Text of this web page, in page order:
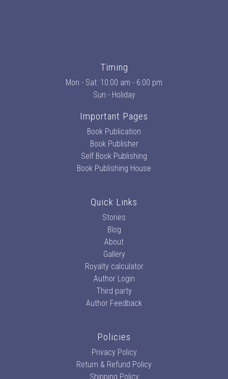
Timing
Mon - Sat: 10:00 am - 6:00 pm
Sun - Holiday
Important Pages
Book Publication
Book Publisher
Self Book Publishing
Book Publishing House
Quick Links
Stories
Blog
About
Gallery
Royalty calculator
Author Login
Third party
Author Feedback
Policies
Privacy Policy
Return & Refund Policy
Shipping Policy